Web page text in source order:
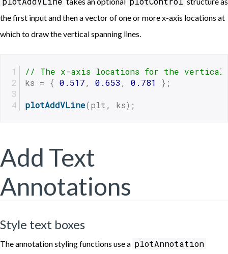
the first input and then a vector of one or more x-axis locations at
which to draw the vertical spanning lines.
// The x-axis locations for the
ks = { 0.517, 0.653, 0.781 };
plotAddVLine(plt, ks);
Add Text
Annotations
Style text boxes
The annotation styling functions use a plotAnnotation